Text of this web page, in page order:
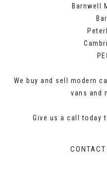
Barnwell
We buy and sell modern
vans and
Give us a call today